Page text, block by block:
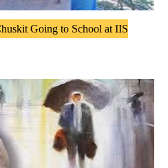
Going to School at IIS